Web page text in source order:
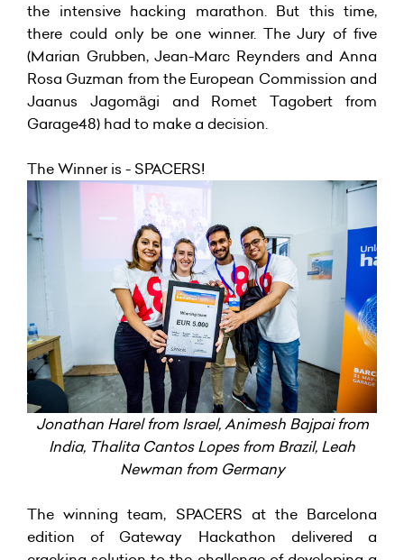
the intensive hacking marathon. But this time,
there could only be one winner. The Jury of five
(Marian Grubben, Jean-Marc Reynders and Anna
Rosa Guzman from the European Commission and
Jaanus Jagomägi and Romet Tagobert from
Garage48) had to make a decision.
The Winner is - SPACERS!
Jonathan Harel from Israel, Animesh Bajpai from
India, Thalita Cantos Lopes from Brazil, Leah
Newman from Germany
The winning team, SPACERS at the Barcelona
edition of Gateway Hackathon delivered a